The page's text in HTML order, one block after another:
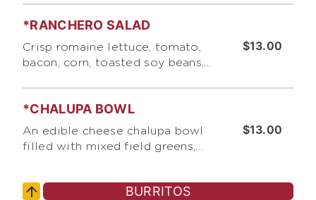
$13.00
*RANCHERO SALAD
Crisp romaine lettuce, tomato,
bacon, corn, toasted soy beans,
gallo
$13.00
*CHALUPA BOWL
An edible cheese chalupa bowl
filled with mixed field greens,
BURRITOS